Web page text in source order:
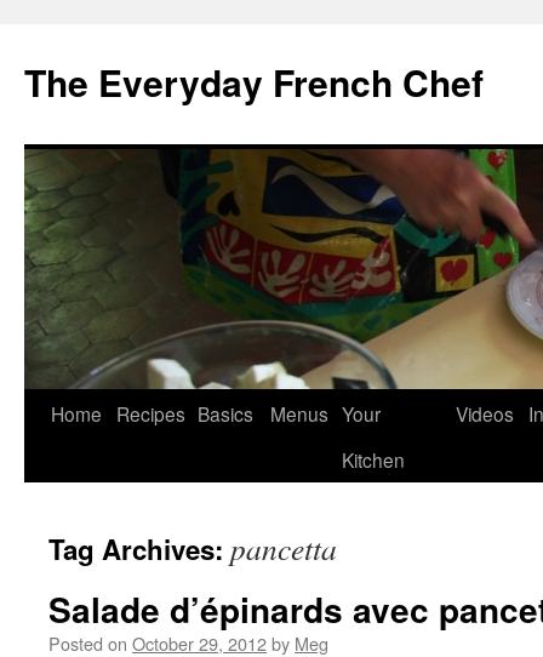
content
The Everyday French Chef
Home Recipes Basics Menus Your
Kitchen
Videos
Tag Archives: pancetta
Salade d’épinards avec
Posted on October 29, 2012by Meg